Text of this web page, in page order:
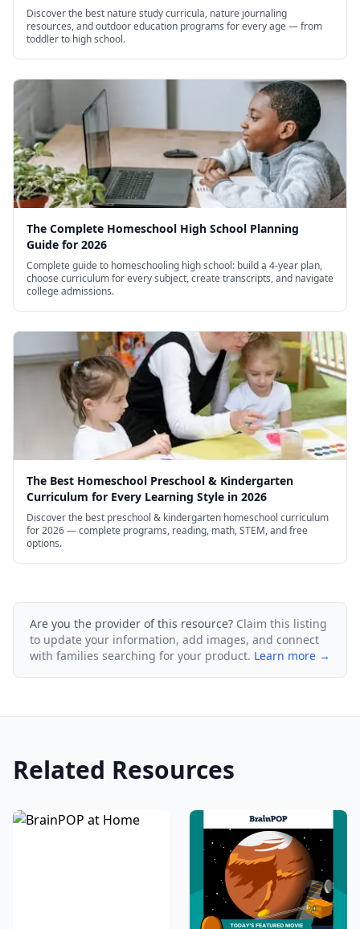
Discover the best nature study curricula, nature journaling
resources, and outdoor education programs for every age — from
toddler to high school.
The Complete Homeschool High School Planning
Guide for 2026
Complete guide to homeschooling high school: build a 4-year plan,
choose curriculum for every subject, create transcripts, and navigate
college admissions.
The Best Homeschool Preschool & Kindergarten
Curriculum for Every Learning Style in 2026
Discover the best preschool & kindergarten homeschool curriculum
for 2026 — complete programs, reading, math, STEM, and free
options.
Are you the provider of this resource? Claim this listing
to update your information, add images, and connect
with families searching for your product. Learn more →
Related Resources